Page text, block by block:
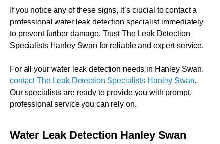
If you notice any of these signs, it’s crucial to contact a
professional water leak detection specialist immediately
to prevent further damage. Trust The Leak Detection
Specialists Hanley Swan for reliable and expert service.
For all your water leak detection needs in Hanley Swan,
contact The Leak Detection Specialists Hanley Swan.
Our specialists are ready to provide you with prompt,
professional service you can rely on.
Water Leak Detection Hanley Swan